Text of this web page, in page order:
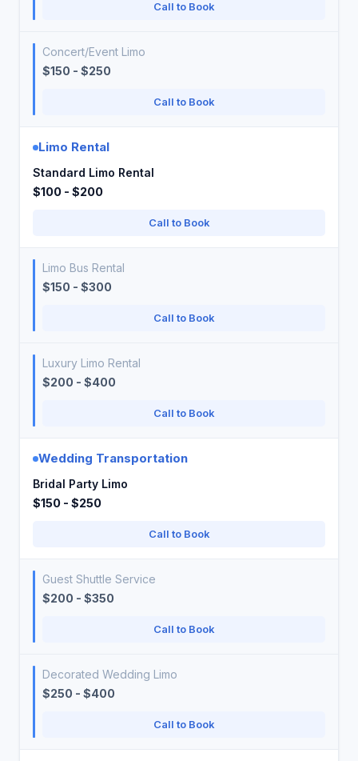
Call to Book
Concert/Event Limo
$150 - $250
Call to Book
Limo Rental
Standard Limo Rental
$100 - $200
Call to Book
Limo Bus Rental
$150 - $300
Call to Book
Luxury Limo Rental
$200 - $400
Call to Book
Wedding Transportation
Bridal Party Limo
$150 - $250
Call to Book
Guest Shuttle Service
$200 - $350
Call to Book
Decorated Wedding Limo
$250 - $400
Call to Book